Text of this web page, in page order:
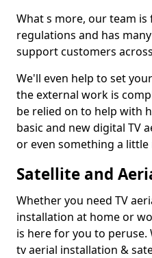
What s more, our team
regulations and has
support customers
We'll even help to set
the external work is
be relied on to help with
basic and new digital TV
or even something a little
Satellite and
Whether you need TV
installation at home or
is here for you to peruse.
tv aerial installation &